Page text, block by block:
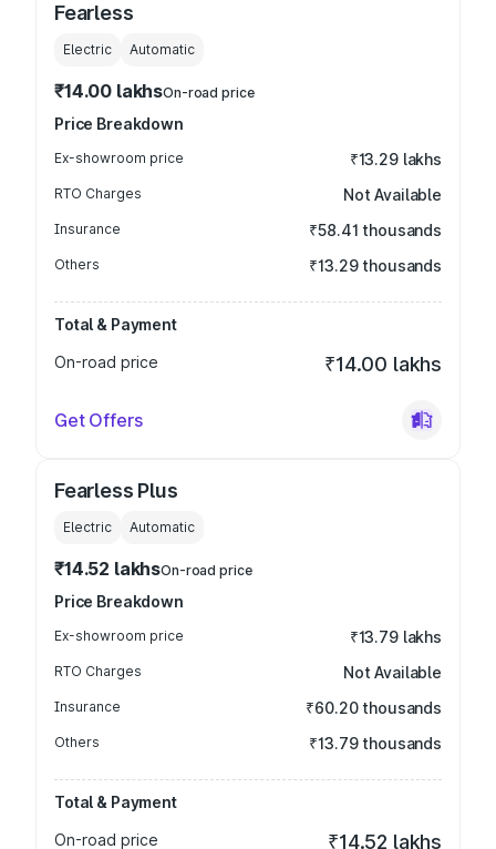
Fearless
Electric Automatic
₹14.00 lakhsOn-road price
Price Breakdown
Ex-showroom price ₹13.29 lakhs
RTO Charges Not Available
Insurance ₹58.41 thousands
Others ₹13.29 thousands
Total & Payment
On-road price
₹14.00 lakhs
Get Offers
Fearless Plus
Electric Automatic
₹14.52 lakhsOn-road price
Price Breakdown
Ex-showroom price ₹13.79 lakhs
RTO Charges Not Available
Insurance ₹60.20 thousands
Others ₹13.79 thousands
Total & Payment
On-road price
₹14.52 lakhs